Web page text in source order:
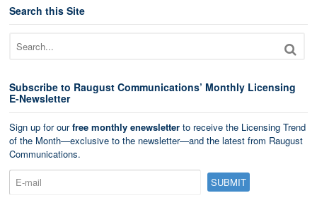
Search this Site
Subscribe to Raugust Communications’ Monthly Licensing
E-Newsletter
Sign up for ourfree monthly enewsletter to receive the Licensing Trend
of the Month—exclusive to the newsletter—and the latest from Raugust
Communications.